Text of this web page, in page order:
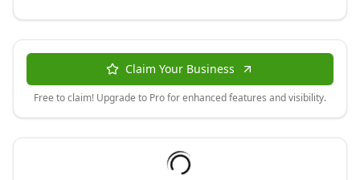
Claim Your Business
Free to claim! Upgrade to Pro for enhanced features and visibility.